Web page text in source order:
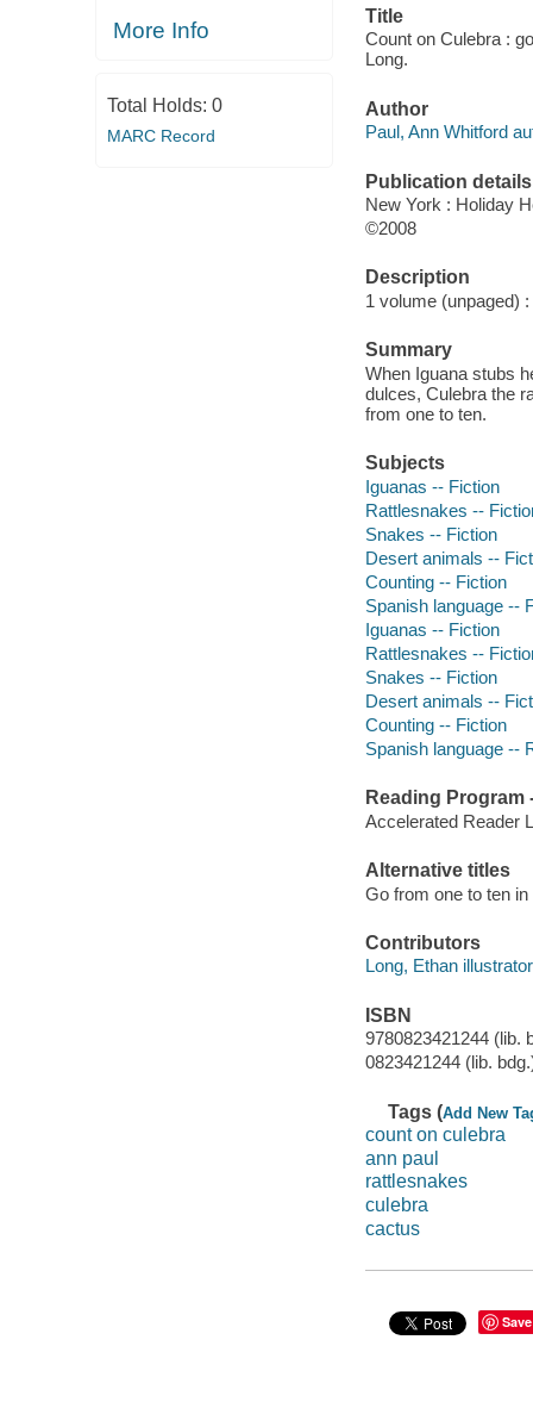
More Info
Total Holds: 0
MARC Record
Title
Count on Culebra :
Long.
Author
Paul, Ann Whitford
Publication details
New York : Holiday
©2008
Description
1 volume (unpaged)
Summary
When Iguana stubs
dulces, Culebra the
from one to ten.
Subjects
Iguanas -- Fiction
Rattlesnakes --
Snakes -- Fiction
Desert animals --
Counting -- Fiction
Spanish language --
Iguanas -- Fiction
Rattlesnakes --
Snakes -- Fiction
Desert animals --
Counting -- Fiction
Spanish language --
Reading Program
Accelerated Reader
Alternative titles
Go from one to ten in
Contributors
Long, Ethan
ISBN
9780823421244 (lib.
0823421244 (lib.
Tags (Add New
count on culebra
ann paul
rattlesnakes
culebra
cactus
Save